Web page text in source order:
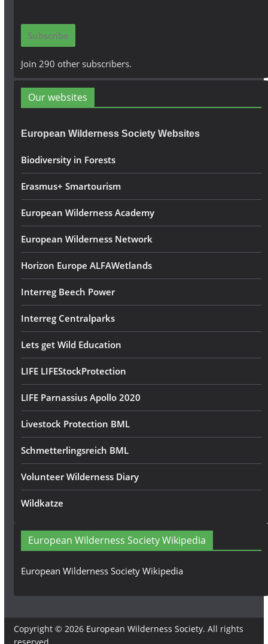
i
A
d
r
s
s
Subscribe
Join 290 other subscribers.
Our websites
European Wilderness Society Websites
Biodiversity in Forests
Erasmus+ Smartourism
European Wilderness Academy
European Wilderness Network
Horizon Europe ALFAWetlands
Interreg Beech Power
Interreg Centralparks
Lets get Wild Education
LIFE LIFEStockProtection
LIFE Parnassius Apollo 2020
Livestock Protection BML
Schmetterlingsreich BML
Volunteer Wilderness Diary
Wildkatze
European Wilderness Society Wikipedia
European Wilderness Society Wikipedia
Copyright © 2026 European Wilderness Society. All rights